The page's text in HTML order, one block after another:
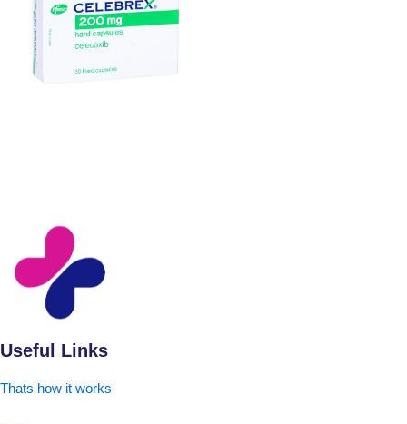
Useful Links
Thats how it works